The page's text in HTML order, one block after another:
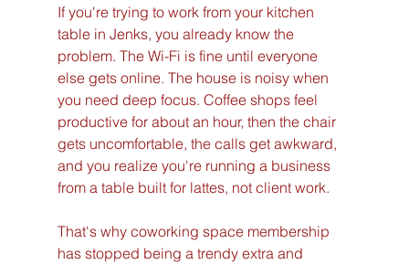
If you're trying to work from your kitchen
table in Jenks, you already know the
problem. The Wi-Fi is fine until everyone
else gets online. The house is noisy when
you need deep focus. Coffee shops feel
productive for about an hour, then the chair
gets uncomfortable, the calls get awkward,
and you realize you're running a business
from a table built for lattes, not client work.
That's why coworking space membership
has stopped being a trendy extra and